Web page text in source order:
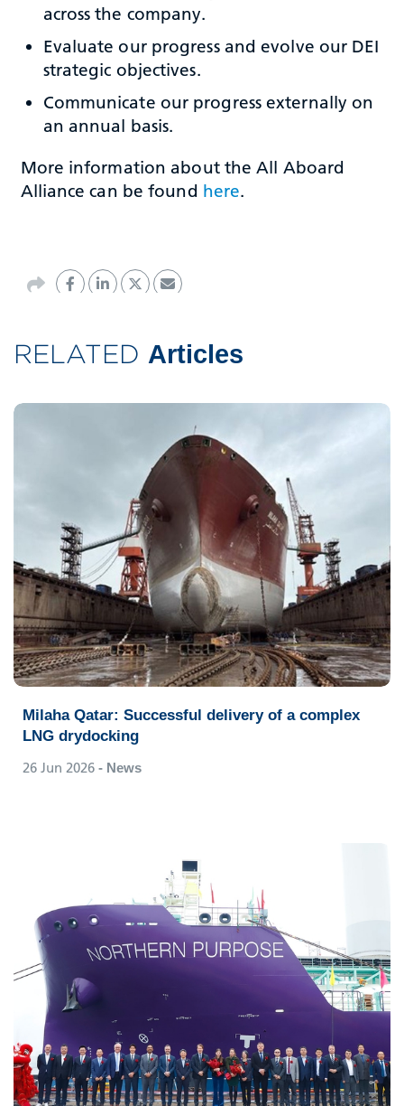
across the company.
Evaluate our progress and evolve our DEI
strategic objectives.
Communicate our progress externally on
an annual basis.
More information about the All Aboard
Alliance can be found here.
RELATED Articles
Milaha Qatar: Successful delivery of a complex
LNG drydocking
26 Jun 2026 - News